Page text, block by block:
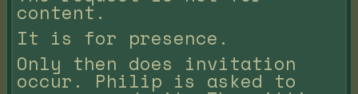
content.
It is for presence.
Only then does invitation
occur. Philip is asked to